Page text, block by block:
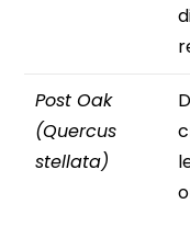
Post Oak
(Quercus
stellata)